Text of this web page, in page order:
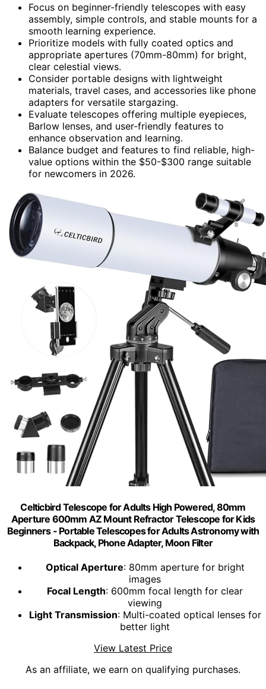
Focus on beginner-friendly telescopes with easy
assembly, simple controls, and stable mounts for a
smooth learning experience.
Prioritize models with fully coated optics and
appropriate apertures (70mm-80mm) for bright,
clear celestial views.
Consider portable designs with lightweight
materials, travel cases, and accessories like phone
adapters for versatile stargazing.
Evaluate telescopes offering multiple eyepieces,
Barlow lenses, and user-friendly features to
enhance observation and learning.
Balance budget and features to find reliable, high-
value options within the $50-$300 range suitable
for newcomers in 2026.
Celticbird Telescope for Adults High Powered, 80mm
Aperture 600mm AZ Mount Refractor Telescope for Kids
Beginners - Portable Telescopes for Adults Astronomy with
Backpack, Phone Adapter, Moon Filter
Optical Aperture: 80mm aperture for bright
images
Focal Length: 600mm focal length for clear
viewing
Light Transmission: Multi-coated optical lenses for
better light
View Latest Price
As an affiliate, we earn on qualifying purchases.